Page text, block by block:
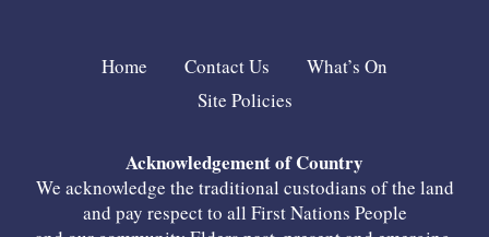
Home Contact Us
What’s On
Site Policies
Acknowledgement of Country
We acknowledge the traditional custodians of the land
and pay respect to all First Nations People